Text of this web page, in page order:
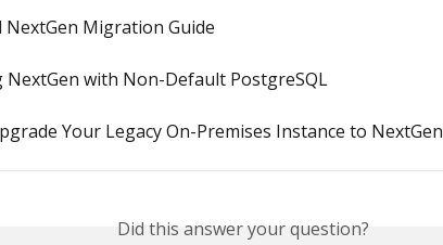
NextGen Migration Guide
NextGen with Non-Default PostgreSQL
Your Legacy On-Premises Instance to NextGen
Did this answer your question?